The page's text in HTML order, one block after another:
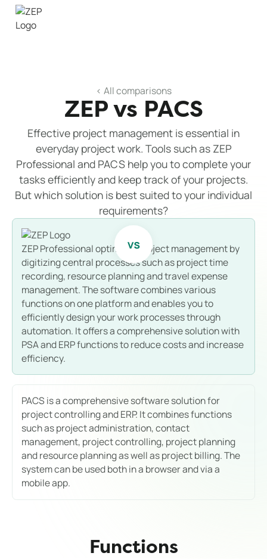
< All comparisons
ZEP vs PACS
Effective project management is essential in
everyday project work. Tools such as ZEP
Professional and PACS help you to complete your
tasks efficiently and keep track of your projects.
But which solution is best suited to your individual
requirements?
ZEP Professional optimizes project management by
digitizing central processes such as project time
recording, resource planning and travel expense
management. The software combines various
functions on one platform and enables you to
efficiently design your work processes through
automation. It offers a comprehensive solution with
PSA and ERP functions to reduce costs and increase
efficiency.
PACS is a comprehensive software solution for
project controlling and ERP. It combines functions
such as project administration, contact
management, project controlling, project planning
and resource planning as well as project billing. The
system can be used both in a browser and via a
mobile app.
Functions